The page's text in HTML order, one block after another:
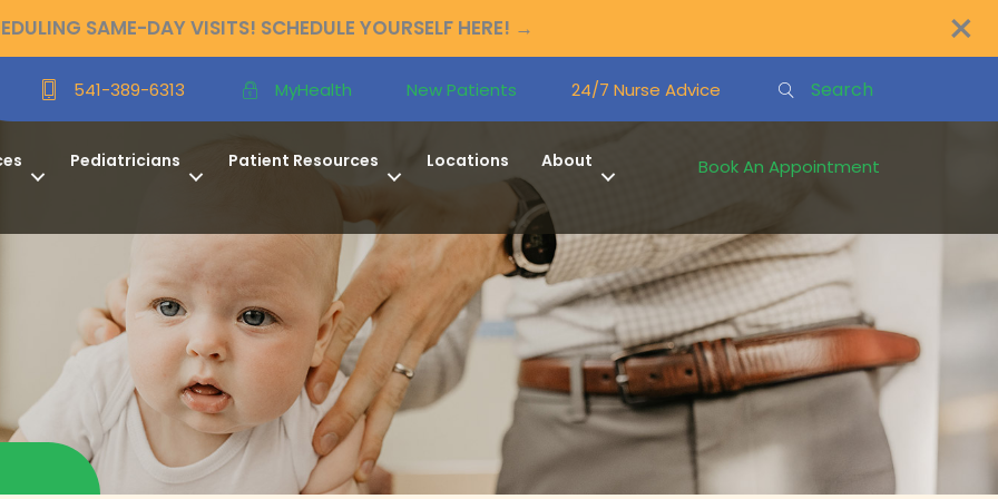
SAME-DAY VISITS! SCHEDULE YOURSELF HERE! → ×
541-389-6313 MyHealth New Patients 24/7 Nurse Advice Search
Pediatricians Patient Resources Locations About Book An Appointment